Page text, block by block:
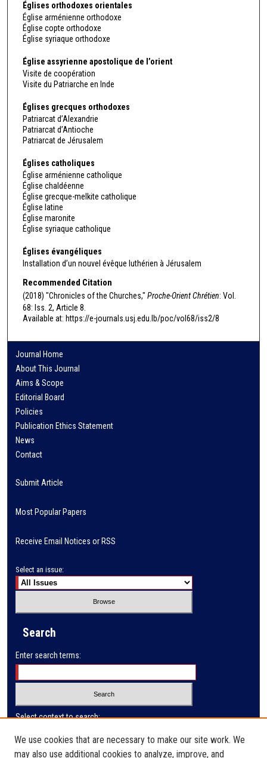
Églises orthodoxes orientales
Église arménienne orthodoxe
Église copte orthodoxe
Église syriaque orthodoxe
Église assyrienne apostolique de l’orient
Visite de coopération
Visite du Patriarche en Inde
Églises grecques orthodoxes
Patriarcat d’Alexandrie
Patriarcat d’Antioche
Patriarcat de Jérusalem
Églises catholiques
Église arménienne catholique
Église chaldéenne
Église grecque-melkite catholique
Église latine
Église maronite
Église syriaque catholique
Églises évangéliques
Installation d’un nouvel évêque luthérien à Jérusalem
Recommended Citation
(2018) "Chronicles of the Churches," Proche-Orient Chrétien: Vol.
68: Iss. 2, Article 8.
Available at: https://e-journals.usj.edu.lb/poc/vol68/iss2/8
Journal Home
About This Journal
Aims & Scope
Editorial Board
Policies
Publication Ethics Statement
News
Contact
Submit Article
Most Popular Papers
Receive Email Notices or RSS
Select an issue:
Search
Enter search terms:
Select context to search:
We use cookies that are necessary to make our site work. We
may also use additional cookies to analyze, improve, and